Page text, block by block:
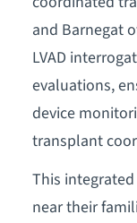
and Barnegat
LVAD
evaluations,
device
transplant
This
near their